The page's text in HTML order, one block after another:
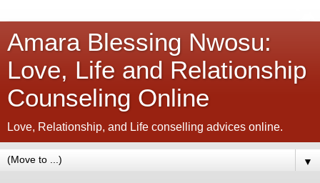
Amara Blessing Nwosu:
Love, Life and Relationship
Counseling Online
Love, Relationship, and Life conselling advices online.
▼